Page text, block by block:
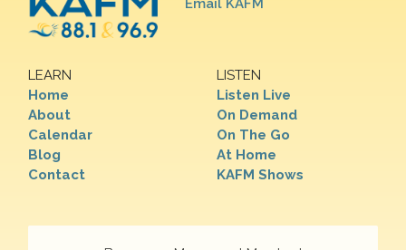
Email KAFM
LEARN
Home
About
Calendar
Blog
Contact
LISTEN
Listen Live
On Demand
On The Go
At Home
KAFM Shows